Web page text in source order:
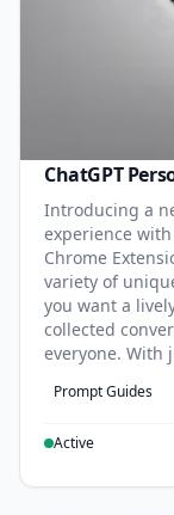
ChatGPT
Introducing a
experience with
Chrome
variety of
you want a
collected
everyone. With
Prompt Guides
Active